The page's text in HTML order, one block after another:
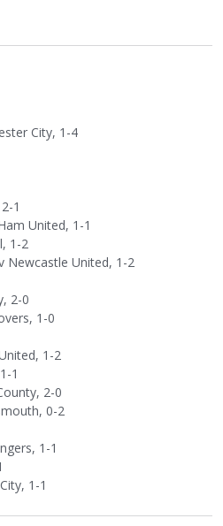
City, 1-4
1
United, 1-1
1-2
Newcastle United, 1-2
2-0
1-0
1-2
1
2-0
0-2
1-1
1-1